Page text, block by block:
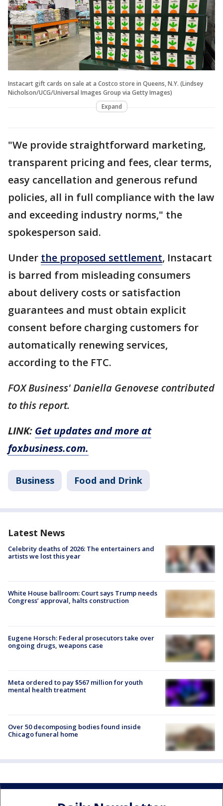
Instacart gift cards on sale at a Costco store in Queens, N.Y. (Lindsey
Nicholson/UCG/Universal Images Group via Getty Images)
Expand
"We provide straightforward marketing,
transparent pricing and fees, clear terms,
easy cancellation and generous refund
policies, all in full compliance with the law
and exceeding industry norms," the
spokesperson said.
Under the proposed settlement, Instacart
is barred from misleading consumers
about delivery costs or satisfaction
guarantees and must obtain explicit
consent before charging customers for
automatically renewing services,
according to the FTC.
FOX Business' Daniella Genovese contributed
to this report.
LINK: Get updates and more at
foxbusiness.com.
Business Food and Drink
Latest News
Celebrity deaths of 2026: The entertainers and
artists we lost this year
White House ballroom: Court says Trump needs
Congress’ approval, halts construction
Eugene Horsch: Federal prosecutors take over
ongoing drugs, weapons case
Meta ordered to pay $567 million for youth
mental health treatment
Over 50 decomposing bodies found inside
Chicago funeral home